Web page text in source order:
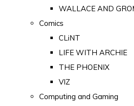
WALLACE AND
Comics
CLiNT
LIFE WITH ARCHIE
THE PHOENIX
VIZ
Computing and Gaming